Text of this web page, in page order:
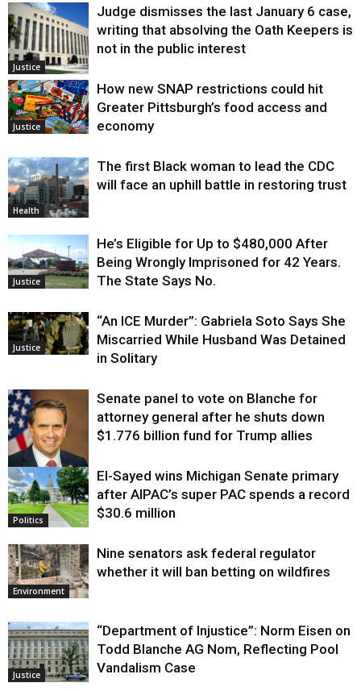
Justice
Judge dismisses the last January 6 case,
writing that absolving the Oath Keepers is
not in the public interest
Justice
How new SNAP restrictions could hit
Greater Pittsburgh’s food access and
economy
Health
The first Black woman to lead the CDC
will face an uphill battle in restoring trust
Justice
He’s Eligible for Up to $480,000 After
Being Wrongly Imprisoned for 42 Years.
The State Says No.
Justice
“An ICE Murder”: Gabriela Soto Says She
Miscarried While Husband Was Detained
in Solitary
Justice
Senate panel to vote on Blanche for
attorney general after he shuts down
$1.776 billion fund for Trump allies
Politics
El-Sayed wins Michigan Senate primary
after AIPAC’s super PAC spends a record
$30.6 million
Environment
Nine senators ask federal regulator
whether it will ban betting on wildfires
Justice
“Department of Injustice”: Norm Eisen on
Todd Blanche AG Nom, Reflecting Pool
Vandalism Case